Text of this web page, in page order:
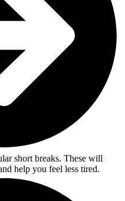
short breaks. These will
help you feel less tired.